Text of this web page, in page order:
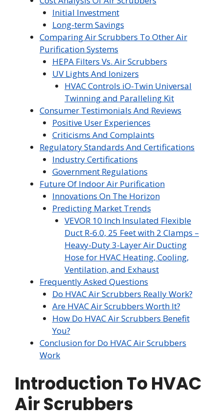
Initial Investment
Long-term Savings
Comparing Air Scrubbers To Other Air
Purification Systems
HEPA Filters Vs. Air Scrubbers
UV Lights And Ionizers
HVAC Controls iO-Twin Universal
Twinning and Paralleling Kit
Consumer Testimonials And Reviews
Positive User Experiences
Criticisms And Complaints
Regulatory Standards And Certifications
Industry Certifications
Government Regulations
Future Of Indoor Air Purification
Innovations On The Horizon
Predicting Market Trends
VEVOR 10 Inch Insulated Flexible
Duct R-6.0, 25 Feet with 2 Clamps –
Heavy-Duty 3-Layer Air Ducting
Hose for HVAC Heating, Cooling,
Ventilation, and Exhaust
Frequently Asked Questions
Do HVAC Air Scrubbers Really Work?
Are HVAC Air Scrubbers Worth It?
How Do HVAC Air Scrubbers Benefit
You?
Conclusion for Do HVAC Air Scrubbers
Work
Introduction To HVAC
Air Scrubbers